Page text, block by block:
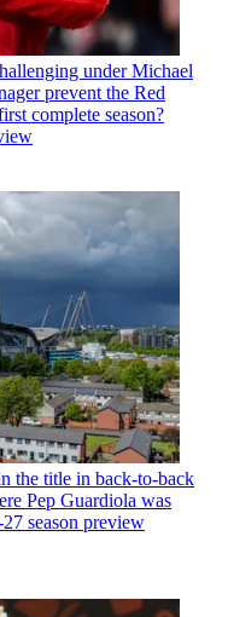
under Michael
prevent the Red
complete season?
the title in back-to-back
Pep Guardiola was
season preview